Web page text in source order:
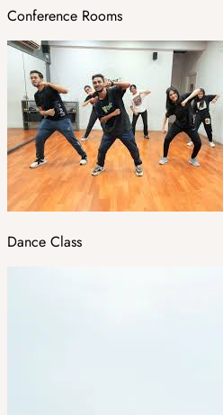
Conference Rooms
Dance Class